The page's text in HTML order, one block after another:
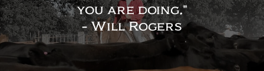
you are doing."
- Will Rogers